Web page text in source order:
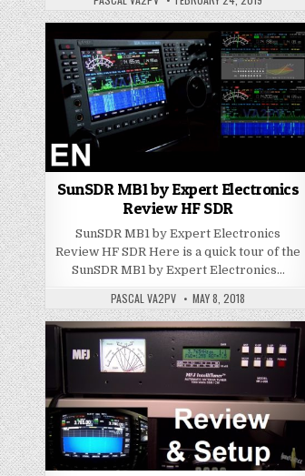
SunSDR MB1 by Expert Electronics
Review HF SDR
SunSDR MB1 by Expert Electronics
Review HF SDR Here is a quick tour of the
SunSDR MB1 by Expert Electronics…
PASCAL VA2PV MAY 8, 2018